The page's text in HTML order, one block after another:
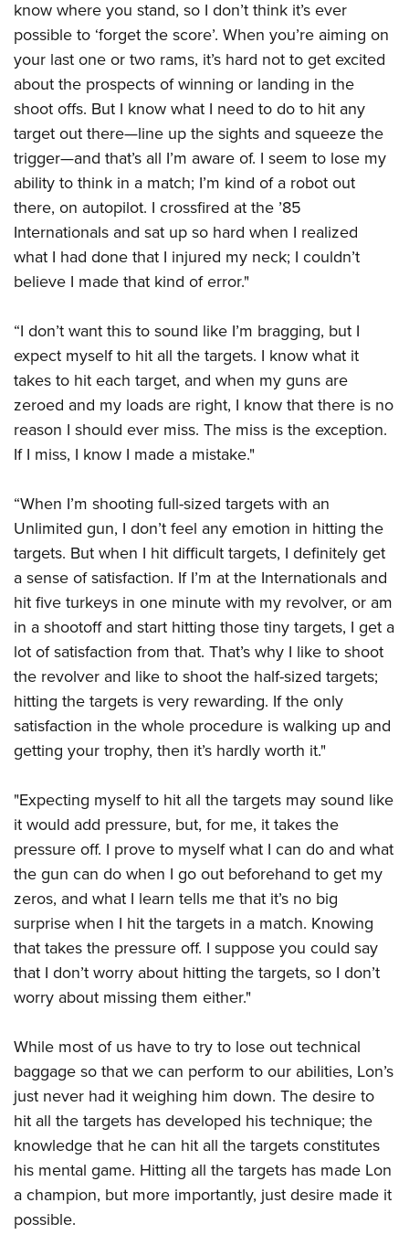
know where you stand, so I don’t think it’s ever
possible to ‘forget the score’. When you’re aiming on
your last one or two rams, it’s hard not to get excited
about the prospects of winning or landing in the
shoot offs. But I know what I need to do to hit any
target out there—line up the sights and squeeze the
trigger—and that’s all I’m aware of. I seem to lose my
ability to think in a match; I’m kind of a robot out
there, on autopilot. I crossfired at the ’85
Internationals and sat up so hard when I realized
what I had done that I injured my neck; I couldn’t
believe I made that kind of error."
“I don’t want this to sound like I’m bragging, but I
expect myself to hit all the targets. I know what it
takes to hit each target, and when my guns are
zeroed and my loads are right, I know that there is no
reason I should ever miss. The miss is the exception.
If I miss, I know I made a mistake."
“When I’m shooting full-sized targets with an
Unlimited gun, I don’t feel any emotion in hitting the
targets. But when I hit difficult targets, I definitely get
a sense of satisfaction. If I’m at the Internationals and
hit five turkeys in one minute with my revolver, or am
in a shootoff and start hitting those tiny targets, I get a
lot of satisfaction from that. That’s why I like to shoot
the revolver and like to shoot the half-sized targets;
hitting the targets is very rewarding. If the only
satisfaction in the whole procedure is walking up and
getting your trophy, then it’s hardly worth it."
"Expecting myself to hit all the targets may sound like
it would add pressure, but, for me, it takes the
pressure off. I prove to myself what I can do and what
the gun can do when I go out beforehand to get my
zeros, and what I learn tells me that it’s no big
surprise when I hit the targets in a match. Knowing
that takes the pressure off. I suppose you could say
that I don’t worry about hitting the targets, so I don’t
worry about missing them either."
While most of us have to try to lose out technical
baggage so that we can perform to our abilities, Lon’s
just never had it weighing him down. The desire to
hit all the targets has developed his technique; the
knowledge that he can hit all the targets constitutes
his mental game. Hitting all the targets has made Lon
a champion, but more importantly, just desire made it
possible.